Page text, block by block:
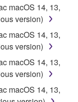
was
Yamaha shall
or partial
through
permission to
the
5 below.
macOS 14, 13,
version)
macOS 14, 13,
version)
macOS 14, 13,
version)
macOS 14, 13,